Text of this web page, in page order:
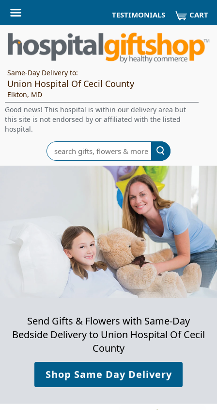
TESTIMONIALS CART
Same-Day Delivery to:
Union Hospital Of Cecil County
Elkton, MD
Good news! This hospital is within our delivery area but
this site is not endorsed by or affiliated with the listed
hospital.
Search
Send Gifts & Flowers with Same-Day
Bedside Delivery to Union Hospital Of Cecil
County
Shop Same Day Delivery